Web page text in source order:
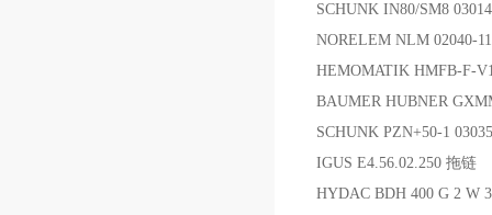
SCHUNK IN80/SM8
NORELEM NLM 02040-
HEMOMATIK HMFB-F-
BAUMER HUBNER
SCHUNK PZN+50-1
IGUS E4.56.02.250 拖链
HYDAC BDH 400 G 2 W